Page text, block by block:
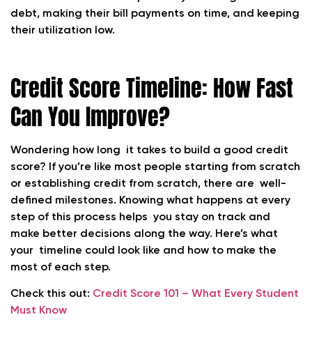
debt, making their bill payments on time, and keeping
their utilization low.
Credit Score Timeline: How Fast
Can You Improve?
Wondering how long it takes to build a good credit
score? If you’re like most people starting from scratch
or establishing credit from scratch, there are well-
defined milestones. Knowing what happens at every
step of this process helps you stay on track and
make better decisions along the way. Here’s what
your timeline could look like and how to make the
most of each step.
Check this out: Credit Score 101 – What Every Student
Must Know